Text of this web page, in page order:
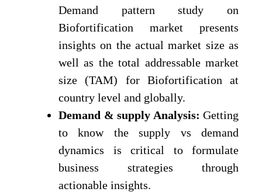
Demand pattern study on
Biofortification market presents
insights on the actual market size as
well as the total addressable market
size (TAM) for Biofortification at
country level and globally.
Demand & supply Analysis: Getting
to know the supply vs demand
dynamics is critical to formulate
business strategies through
actionable insights.